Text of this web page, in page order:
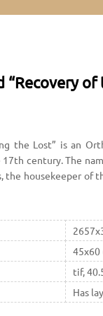
of
the Lost” is an
century. The
housekeeper of
45x60
tif,
Has